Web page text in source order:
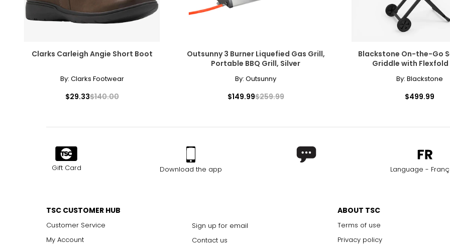
Clarks Carleigh Angie Short Boot
By: Clarks Footwear
$29.33$140.00
Outsunny 3 Burner Liquefied Gas Grill,
Portable BBQ Grill, Silver
By: Outsunny
$149.99$259.99
Blackstone On-the-Go
Griddle with Flexfold
By: Blackstone
$499.99
Gift Card Download the app Language -
TSC CUSTOMER HUB
Customer Service
My Account
Sign up for email
Contact us
ABOUT TSC
Terms of use
Privacy policy